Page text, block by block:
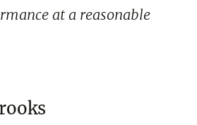
at a reasonable